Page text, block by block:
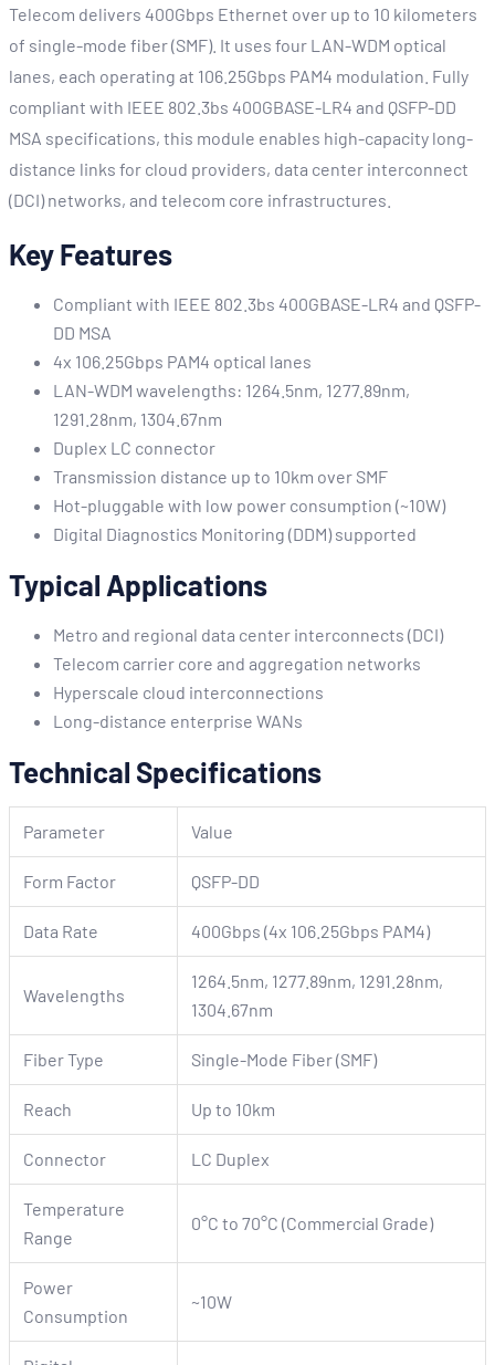
Telecom delivers 400Gbps Ethernet over up to 10 kilometers
of single-mode fiber (SMF). It uses four LAN-WDM optical
lanes, each operating at 106.25Gbps PAM4 modulation. Fully
compliant with IEEE 802.3bs 400GBASE-LR4 and QSFP-DD
MSA specifications, this module enables high-capacity long-
distance links for cloud providers, data center interconnect
(DCI) networks, and telecom core infrastructures.
Key Features
Compliant with IEEE 802.3bs 400GBASE-LR4 and QSFP-
DD MSA
4x 106.25Gbps PAM4 optical lanes
LAN-WDM wavelengths: 1264.5nm, 1277.89nm,
1291.28nm, 1304.67nm
Duplex LC connector
Transmission distance up to 10km over SMF
Hot-pluggable with low power consumption (~10W)
Digital Diagnostics Monitoring (DDM) supported
Typical Applications
Metro and regional data center interconnects (DCI)
Telecom carrier core and aggregation networks
Hyperscale cloud interconnections
Long-distance enterprise WANs
Technical Specifications
Parameter Value
Form Factor QSFP-DD
Data Rate 400Gbps (4x 106.25Gbps PAM4)
Wavelengths
1264.5nm, 1277.89nm, 1291.28nm,
1304.67nm
Fiber Type Single-Mode Fiber (SMF)
Reach Up to 10km
Connector LC Duplex
Temperature
Range
0°C to 70°C (Commercial Grade)
Power
Consumption
~10W